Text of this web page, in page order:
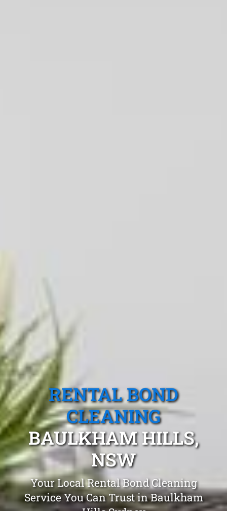
RENTAL BOND
CLEANING
BAULKHAM HILLS,
NSW
Your Local Rental Bond Cleaning
Service You Can Trust in Baulkham